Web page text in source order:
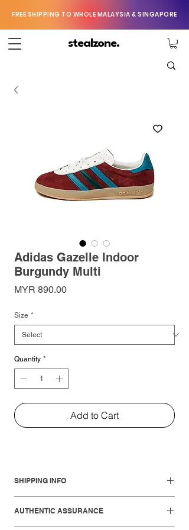
FREE SHIPPING TO WHOLE MALAYSIA & SINGAPORE
stealzone.
Adidas Gazelle Indoor
Burgundy Multi
MYR 890.00Price
Size *
Quantity *
Add to Cart
SHIPPING INFO
West Malaysia: 1-3 working days
AUTHENTIC ASSURANCE